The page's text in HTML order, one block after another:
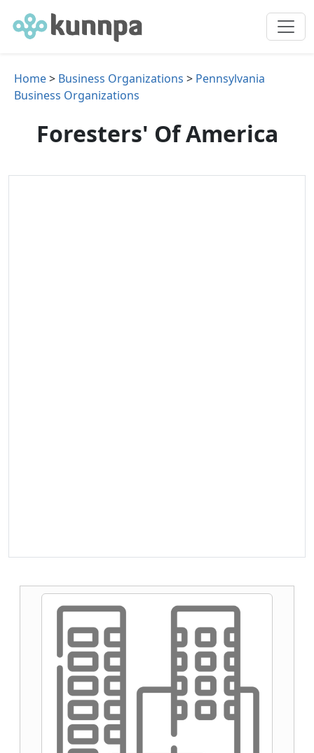
Home> Business Organizations > Pennsylvania
Business Organizations
Foresters' Of America